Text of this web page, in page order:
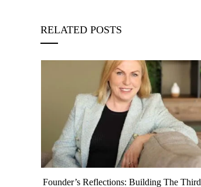
RELATED POSTS
Founder’s Reflections: Building The Third